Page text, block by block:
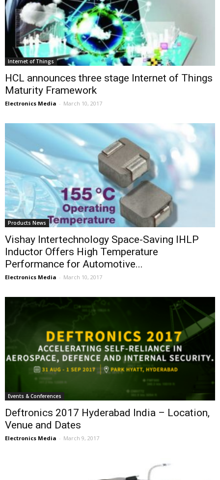
Internet of Things
HCL announces three stage Internet of Things
Maturity Framework
Electronics Media - March 10, 2017
Products News
Vishay Intertechnology Space-Saving IHLP
Inductor Offers High Temperature
Performance for Automotive...
Electronics Media - March 10, 2017
Events & Conferences
Deftronics 2017 Hyderabad India – Location,
Venue and Dates
Electronics Media - March 9, 2017